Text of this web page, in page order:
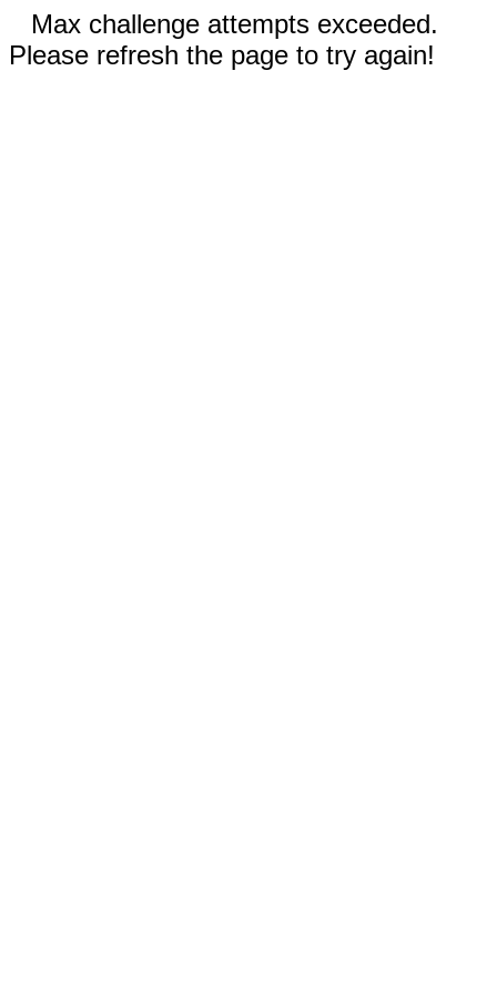
Max challenge attempts exceeded.
Please refresh the page to try again!